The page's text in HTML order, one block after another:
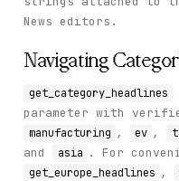
News editors.
Navigating
get_category_headlines
parameter with
manufacturing , ev ,
and
asia . For
get_europe_headlines ,